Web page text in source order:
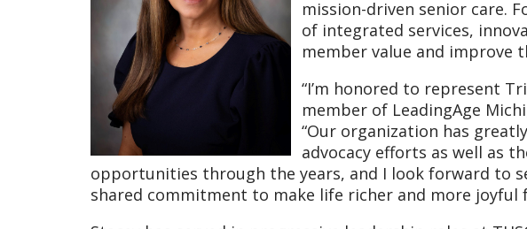
mission-driven senior care.
of integrated services,
member value and improve
“I’m honored to represent
member of LeadingAge
“Our organization has
advocacy efforts as well as
opportunities through the years, and I look forward to
shared commitment to make life richer and more joyful